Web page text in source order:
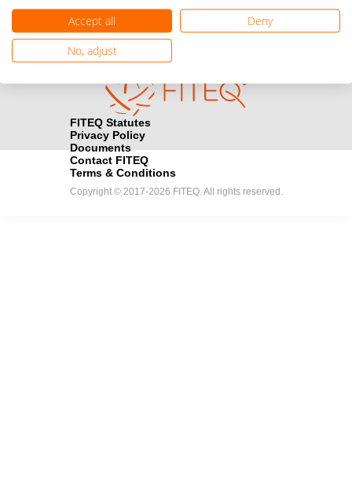
Become a Sponsor
Find out how you can become one of FITEQ’s official sponsors.
FITEQ Statutes
Privacy Policy
Documents
Contact FITEQ
Terms & Conditions
Copyright © 2017-2026 FITEQ. All rights reserved.
Accept all
Deny
No, adjust